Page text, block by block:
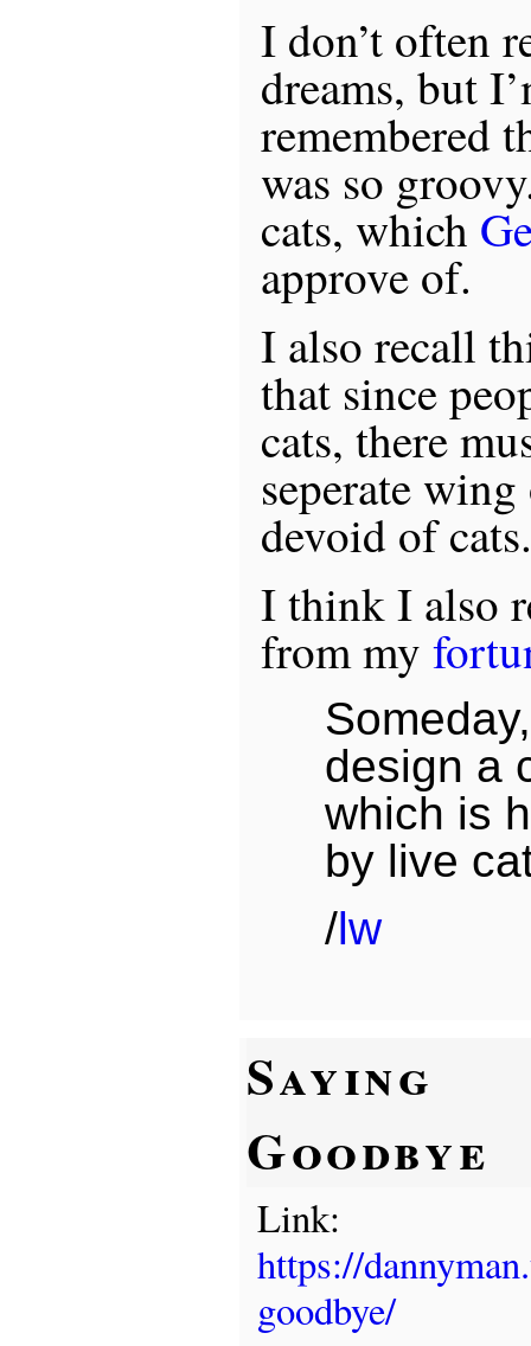
I don’t often
dreams, but
remembered
was so
cats, which
approve of.
I also recall
that since
cats, there
seperate
devoid of cats.
I think I also
from my
design a
which is
by live
/lw
Saying
Goodbye
Link:
https://
goodbye/